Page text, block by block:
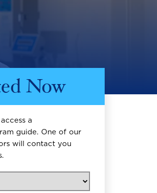
Now
a
guide. One of our
will contact you